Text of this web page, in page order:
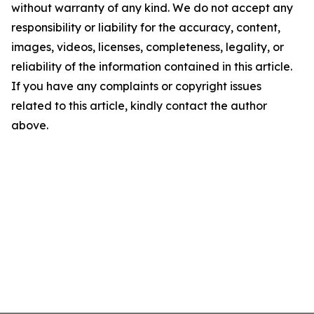
without warranty of any kind. We do not accept any
responsibility or liability for the accuracy, content,
images, videos, licenses, completeness, legality, or
reliability of the information contained in this article.
If you have any complaints or copyright issues
related to this article, kindly contact the author
above.